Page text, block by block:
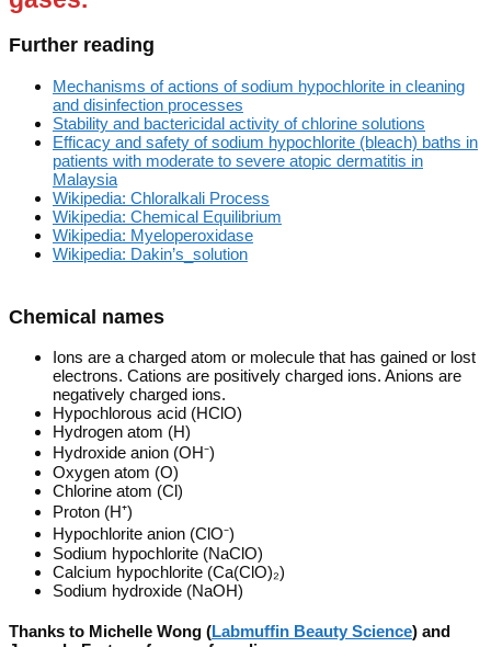
Further reading
Mechanisms of actions of sodium hypochlorite in cleaning
and disinfection processes
Stability and bactericidal activity of chlorine solutions
Efficacy and safety of sodium hypochlorite (bleach) baths in
patients with moderate to severe atopic dermatitis in
Malaysia
Wikipedia: Chloralkali Process
Wikipedia: Chemical Equilibrium
Wikipedia: Myeloperoxidase
Wikipedia: Dakin’s_solution
Chemical names
Ions are a charged atom or molecule that has gained or lost
electrons. Cations are positively charged ions. Anions are
negatively charged ions.
Hypochlorous acid (HClO)
Hydrogen atom (H)
Hydroxide anion (OH⁻)
Oxygen atom (O)
Chlorine atom (Cl)
Proton (H⁺)
Hypochlorite anion (ClO⁻)
Sodium hypochlorite (NaClO)
Calcium hypochlorite (Ca(ClO)₂)
Sodium hydroxide (NaOH)
Thanks to Michelle Wong (Labmuffin Beauty Science) and